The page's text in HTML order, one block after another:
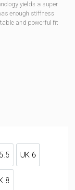
yields a super
enough stiffness
and powerful fit
UK 5.5 UK 6
UK 6
8
UK 8